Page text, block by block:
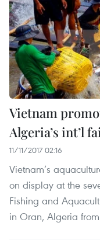
Vietnam
Algeria’s int’l
11/11/2017 02:16
Vietnam’s
on display at the
Fishing and
in Oran, Algeria